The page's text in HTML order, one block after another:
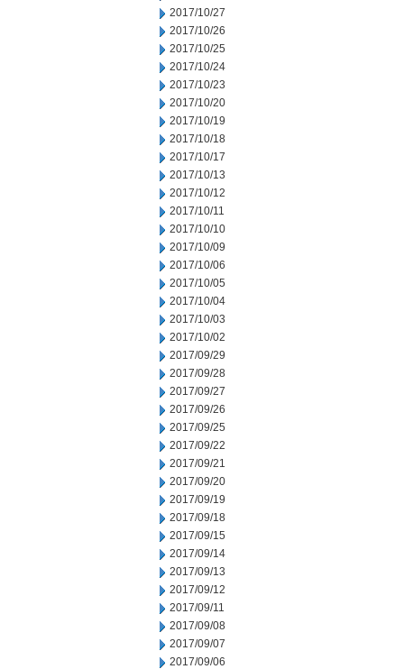
2017/10/27
2017/10/26
2017/10/25
2017/10/24
2017/10/23
2017/10/20
2017/10/19
2017/10/18
2017/10/17
2017/10/13
2017/10/12
2017/10/11
2017/10/10
2017/10/09
2017/10/06
2017/10/05
2017/10/04
2017/10/03
2017/10/02
2017/09/29
2017/09/28
2017/09/27
2017/09/26
2017/09/25
2017/09/22
2017/09/21
2017/09/20
2017/09/19
2017/09/18
2017/09/15
2017/09/14
2017/09/13
2017/09/12
2017/09/11
2017/09/08
2017/09/07
2017/09/06